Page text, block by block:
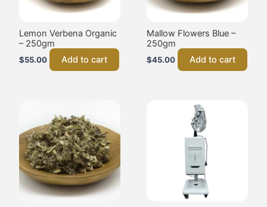
Lemon Verbena Organic
– 250gm
$55.00 Add to cart
Mallow Flowers Blue –
250gm
$45.00 Add to cart